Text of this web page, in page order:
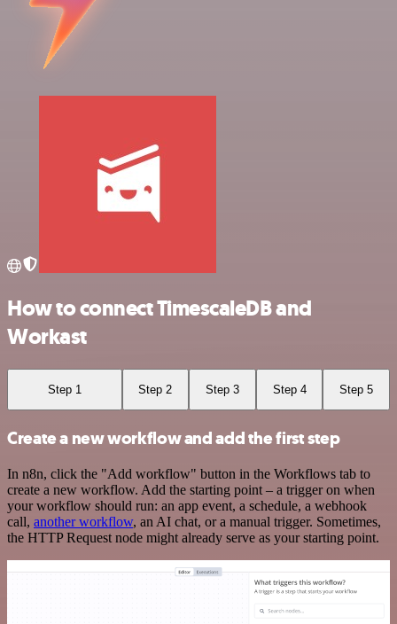
How to connect TimescaleDB and
Workast
Step 1 Step 2 Step 3 Step 4 Step 5
Create a new workflow and add the first step
In n8n, click the "Add workflow" button in the Workflows tab to
create a new workflow. Add the starting point – a trigger on when
your workflow should run: an app event, a schedule, a webhook
call, another workflow, an AI chat, or a manual trigger. Sometimes,
the HTTP Request node might already serve as your starting point.